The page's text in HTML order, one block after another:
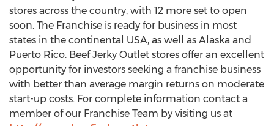
stores across the country, with 12 more set to open
soon. The Franchise is ready for business in most
states in the continental USA, as well as Alaska and
Puerto Rico. Beef Jerky Outlet stores offer an excellent
opportunity for investors seeking a franchise business
with better than average margin returns on moderate
start-up costs. For complete information contact a
member of our Franchise Team by visiting us at